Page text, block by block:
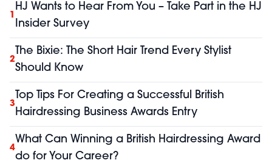
1
HJ Wants to Hear From You – Take Part in the HJ
Insider Survey
2
The Bixie: The Short Hair Trend Every Stylist
Should Know
3
Top Tips For Creating a Successful British
Hairdressing Business Awards Entry
4
What Can Winning a British Hairdressing Award
do for Your Career?